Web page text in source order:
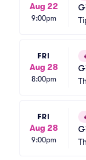
Aug 22
9:00pm
FRI
Aug 28
8:00pm
FRI
Aug 28
9:00pm